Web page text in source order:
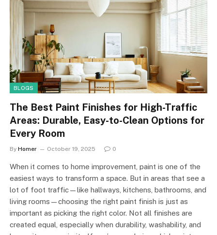
BLOGS
The Best Paint Finishes for High-Traffic
Areas: Durable, Easy-to-Clean Options for
Every Room
By Homer October 19, 2025 0
When it comes to home improvement, paint is one of the
easiest ways to transform a space. But in areas that see a
lot of foot traffic—like hallways, kitchens, bathrooms, and
living rooms—choosing the right paint finish is just as
important as picking the right color. Not all finishes are
created equal, especially when durability, washability, and